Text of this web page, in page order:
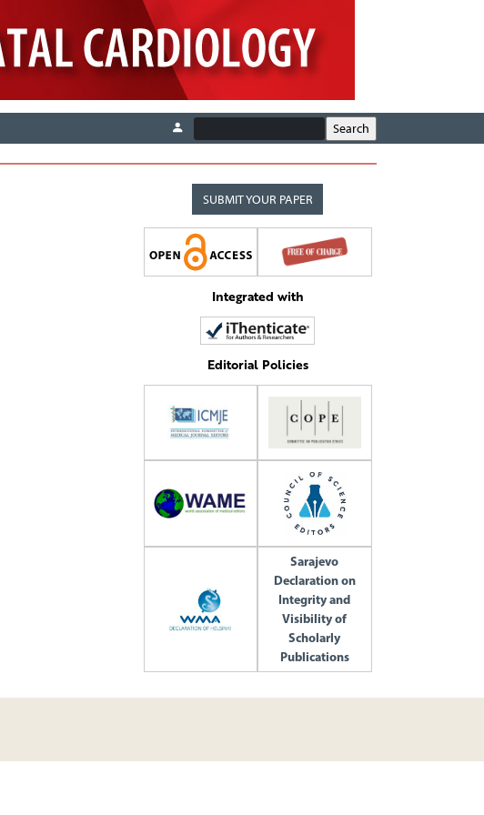
SUBMIT YOUR PAPER
Integrated with
Editorial Policies
Sarajevo
Declaration on
Integrity and
Visibility of
Scholarly
Publications